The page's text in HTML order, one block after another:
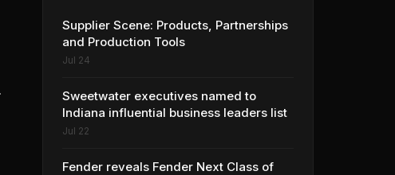
Supplier Scene: Products, Partnerships
and Production Tools
Jul 24
Sweetwater executives named to
Indiana influential business leaders list
Jul 22
Fender reveals Fender Next Class of